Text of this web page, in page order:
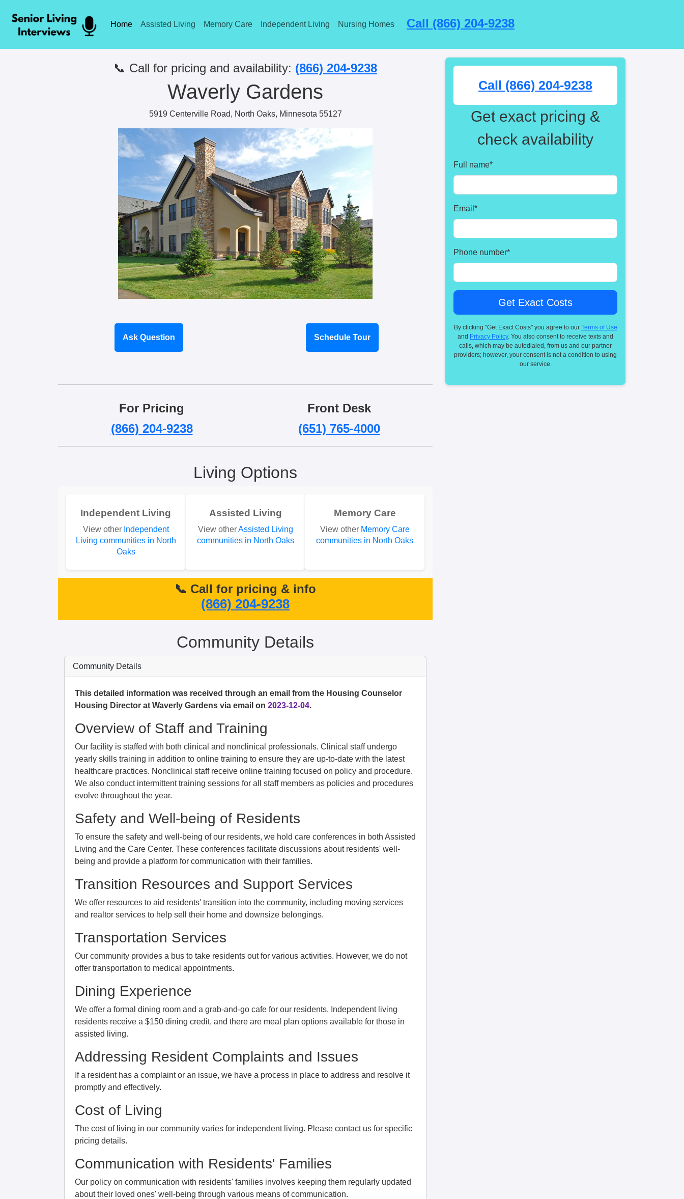
Home Assisted Living Memory Care Independent Living Nursing Homes Call (866) 204-9238
📞 Call for pricing and availability: (866) 204-9238
Waverly Gardens
5919 Centerville Road, North Oaks, Minnesota 55127
Ask Question Schedule Tour
For Pricing
(866) 204-9238
Front Desk
(651) 765-4000
Living Options
Independent Living
View other Independent
Living communities in North
Oaks
Assisted Living
View otherAssisted Living
communities in North Oaks
Memory Care
View other Memory Care
communities in North Oaks
📞 Call for pricing & info
(866) 204-9238
Community Details
Community Details
This detailed information was received through an email from the Housing Counselor
Housing Director at Waverly Gardens via email on 2023-12-04.
Overview of Staff and Training
Our facility is staffed with both clinical and nonclinical professionals. Clinical staff undergo
yearly skills training in addition to online training to ensure they are up-to-date with the latest
healthcare practices. Nonclinical staff receive online training focused on policy and procedure.
We also conduct intermittent training sessions for all staff members as policies and procedures
evolve throughout the year.
Safety and Well-being of Residents
To ensure the safety and well-being of our residents, we hold care conferences in both Assisted
Living and the Care Center. These conferences facilitate discussions about residents' well-
being and provide a platform for communication with their families.
Transition Resources and Support Services
We offer resources to aid residents' transition into the community, including moving services
and realtor services to help sell their home and downsize belongings.
Transportation Services
Our community provides a bus to take residents out for various activities. However, we do not
offer transportation to medical appointments.
Dining Experience
We offer a formal dining room and a grab-and-go cafe for our residents. Independent living
residents receive a $150 dining credit, and there are meal plan options available for those in
assisted living.
Addressing Resident Complaints and Issues
If a resident has a complaint or an issue, we have a process in place to address and resolve it
promptly and effectively.
Cost of Living
The cost of living in our community varies for independent living. Please contact us for specific
pricing details.
Communication with Residents' Families
Our policy on communication with residents' families involves keeping them regularly updated
about their loved ones' well-being through various means of communication.
Call (866) 204-9238
Get exact pricing &
check availability
Full name*
Email *
Phone number*
By clicking "Get Exact Costs" you agree to our Terms of Use
and Privacy Policy. You also consent to receive texts and
calls, which may be autodialed, from us and our partner
providers; however, your consent is not a condition to using
our service.